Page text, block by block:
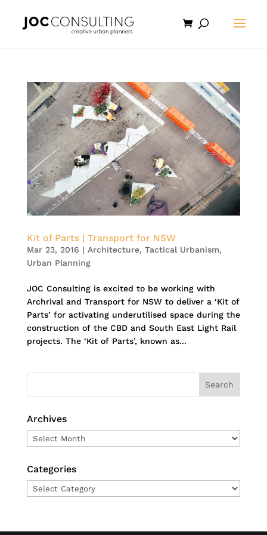
Kit of Parts | Transport for NSW
Mar 23, 2016 | Architecture, Tactical Urbanism,
Urban Planning
JOC Consulting is excited to be working with
Archrival and Transport for NSW to deliver a ‘Kit of
Parts’ for activating underutilised space during the
construction of the CBD and South East Light Rail
projects. The ‘Kit of Parts’, known as...
Archives
Archives
Categories
Categories